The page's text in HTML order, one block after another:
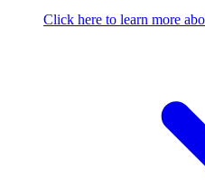
Click here to learn more